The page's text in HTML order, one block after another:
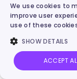
Requires
Funny Tip : For
images, try
historical
Vidnoz AI
We use cookies to
improve user
use of these
SHOW DETAILS
ACCEPT